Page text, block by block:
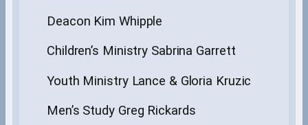
Deacon Kim Whipple
Children’s Ministry Sabrina Garrett
Youth Ministry Lance & Gloria Kruzic
Men’s Study Greg Rickards